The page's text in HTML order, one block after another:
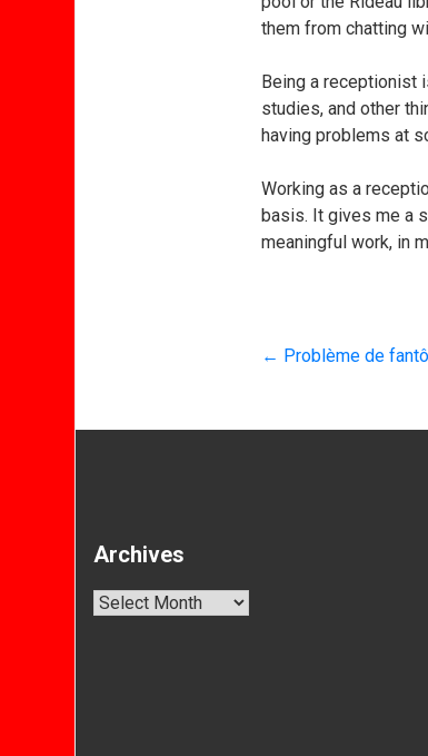
them from chatting
Being a receptionist
studies, and other
having problems at
Working as a
basis. It gives me a
meaningful work, in
← Problème de
Archives
Archives